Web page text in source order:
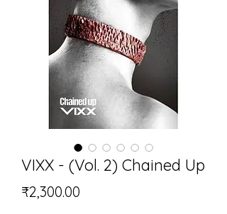
VIXX - (Vol. 2) Chained Up
₹2,300.00